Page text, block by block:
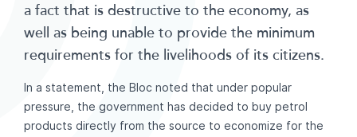
a fact that is destructive to the economy, as
well as being unable to provide the minimum
requirements for the livelihoods of its citizens.
In a statement, the Bloc noted that under popular
pressure, the government has decided to buy petrol
products directly from the source to economize for the